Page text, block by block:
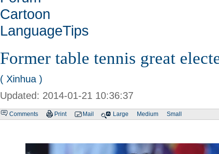
Cartoon
LanguageTips
Former table tennis great
( Xinhua )
Updated: 2014-01-21 10:36:37
Comments Print Mail Large Medium Small